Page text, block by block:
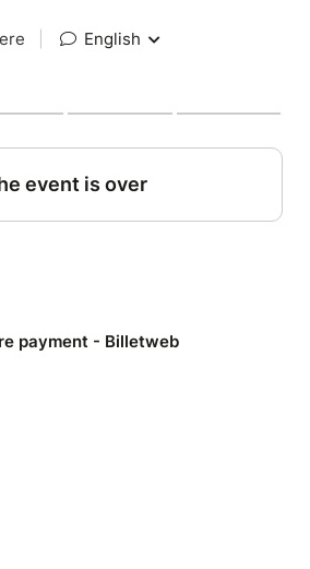
English
event is over
payment - Billetweb